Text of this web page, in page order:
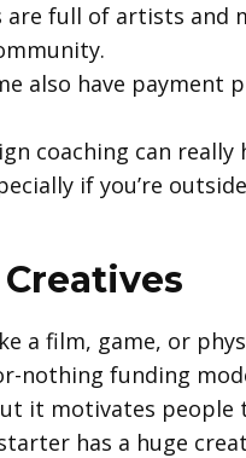
full of artists and
also have payment
coaching can really
if you’re
a film, game, or
nothing funding
it motivates people
has a huge